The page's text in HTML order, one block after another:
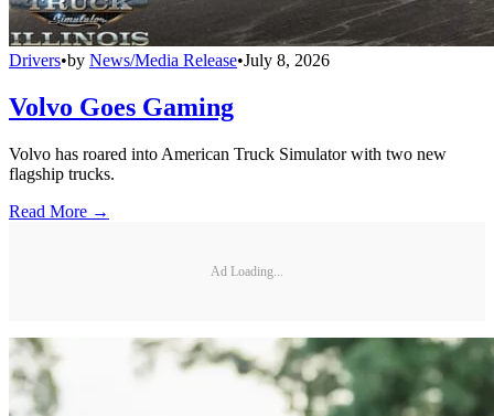
Drivers•by News/Media Release•July 8, 2026
Volvo Goes Gaming
Volvo has roared into American Truck Simulator with two new
flagship trucks.
Read More →
Ad Loading...